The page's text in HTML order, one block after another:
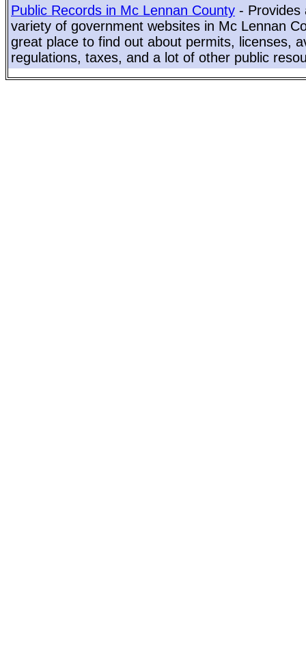
Public Records in Mc Lennan County - Provides
variety of government websites in Mc Lennan
great place to find out about permits, licenses,
regulations, taxes, and a lot of other public